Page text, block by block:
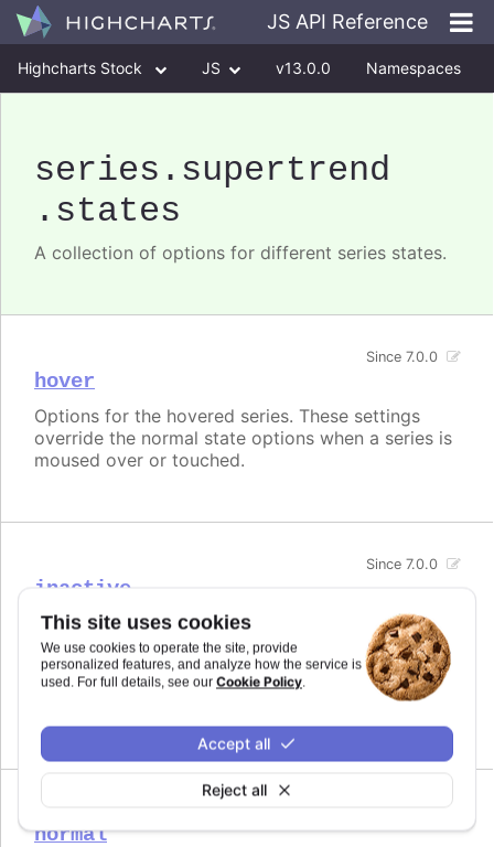
This site uses cookies
We use cookies to operate the site, provide
personalized features, and analyze how the service is
used. For full details, see our Cookie Policy.
Reject all
Accept all
JS API Reference
Highcharts Stock JS v13.0.0 Namespaces
series .supertrend
.states
A collection of options for different series states.
hover
Since 7.0.0
Options for the hovered series. These settings
override the normal state options when a series is
moused over or touched.
inactive
Since 7.0.0
The opposite state of a hover for series.
Try it
normal